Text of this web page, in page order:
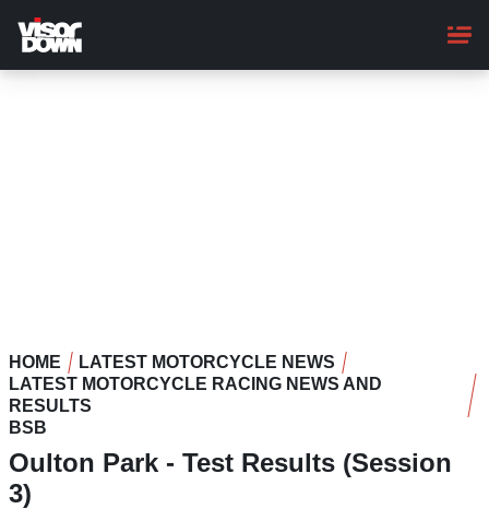
main
content
HOME
LATEST MOTORCYCLE NEWS
LATEST MOTORCYCLE RACING NEWS AND
RESULTS
BSB
Oulton Park - Test Results (Session
3)